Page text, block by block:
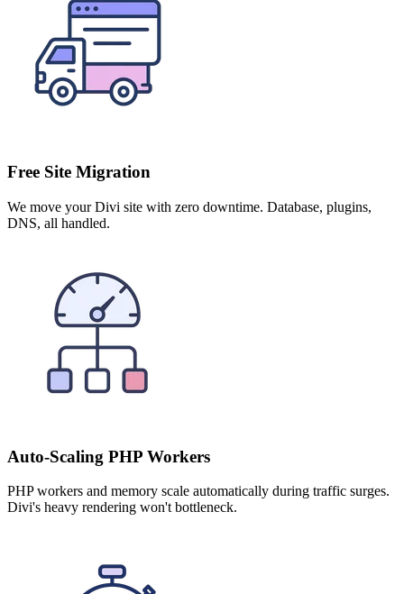
Free Site Migration
We move your Divi site with zero downtime. Database, plugins,
DNS, all handled.
Auto-Scaling PHP Workers
PHP workers and memory scale automatically during traffic surges.
Divi's heavy rendering won't bottleneck.